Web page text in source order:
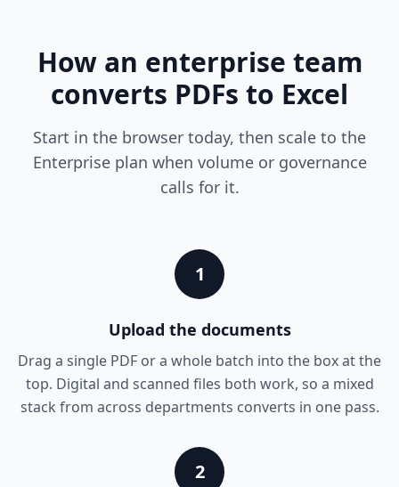
How an enterprise team
converts PDFs to Excel
Start in the browser today, then scale to the
Enterprise plan when volume or governance
calls for it.
1
Upload the documents
Drag a single PDF or a whole batch into the box at the
top. Digital and scanned files both work, so a mixed
stack from across departments converts in one pass.
2